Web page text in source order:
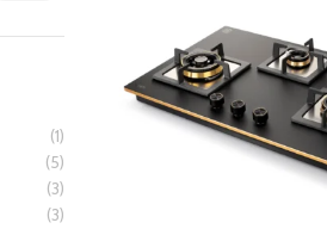
(1)
(5)
(3)
(3)